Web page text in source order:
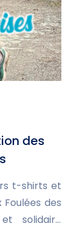
des
t-shirts et
des
solidaire